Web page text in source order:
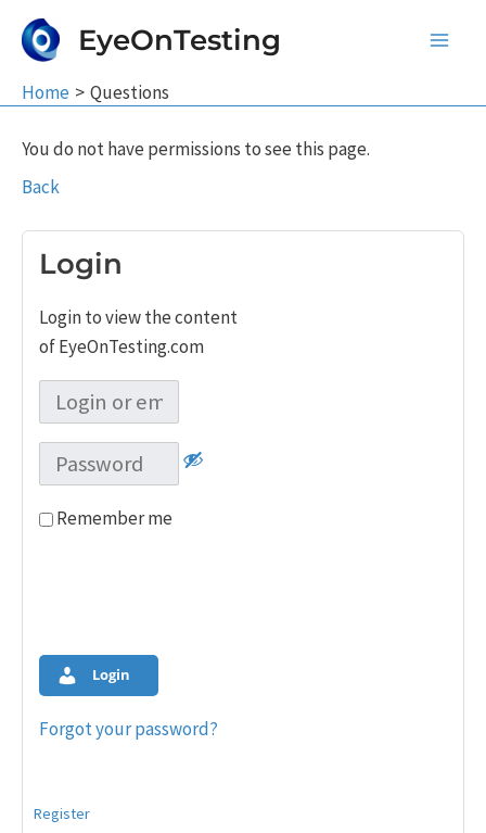
EyeOnTesting
Home Questions
You do not have permissions to see this page.
Back
Login
Login to view the content
of EyeOnTesting.com
Remember me
Login
Forgot your password?
Register